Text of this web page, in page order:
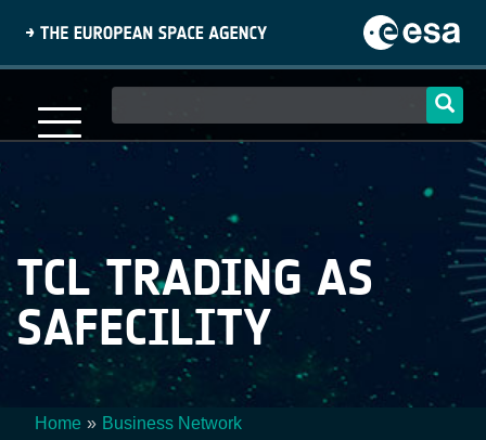
content
navigation
TCL TRADING AS
SAFECILITY
Home
Business Network